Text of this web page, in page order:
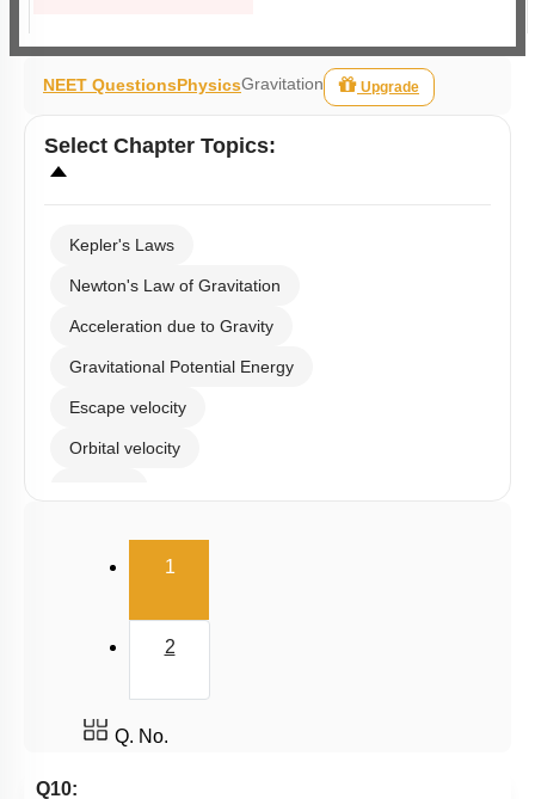
NEET QuestionsPhysicsGravitation Upgrade
Select Chapter Topics:
Kepler's Laws
Newton's Law of Gravitation
Acceleration due to Gravity
Gravitational Potential Energy
Escape velocity
Orbital velocity
Gravitational Potential
1(current)
2
Q. No.
Q10: